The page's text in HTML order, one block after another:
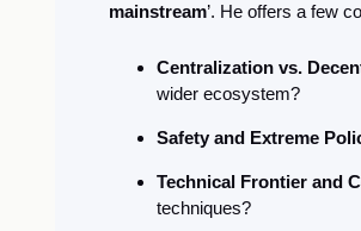
mainstream’. He offers a few
Centralization vs.
wider ecosystem?
Safety and Extreme
Technical Frontier and
techniques?